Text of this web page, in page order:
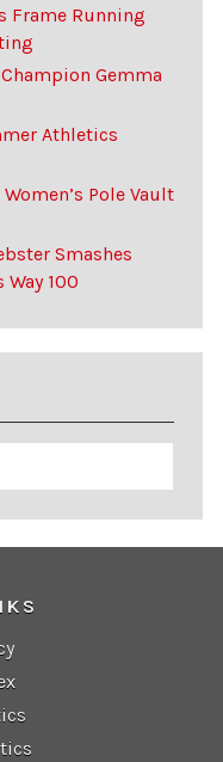
Frame Running
Gemma
Athletics
Pole Vault
Smashes
100